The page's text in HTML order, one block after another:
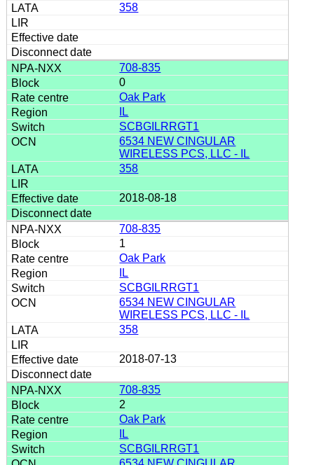
358
708-835
0
Oak Park
IL
SCBGILRRGT1
6534 NEW CINGULAR
WIRELESS PCS, LLC - IL
358
2018-08-18
708-835
1
Oak Park
IL
SCBGILRRGT1
6534 NEW CINGULAR
WIRELESS PCS, LLC - IL
358
2018-07-13
708-835
2
Oak Park
IL
SCBGILRRGT1